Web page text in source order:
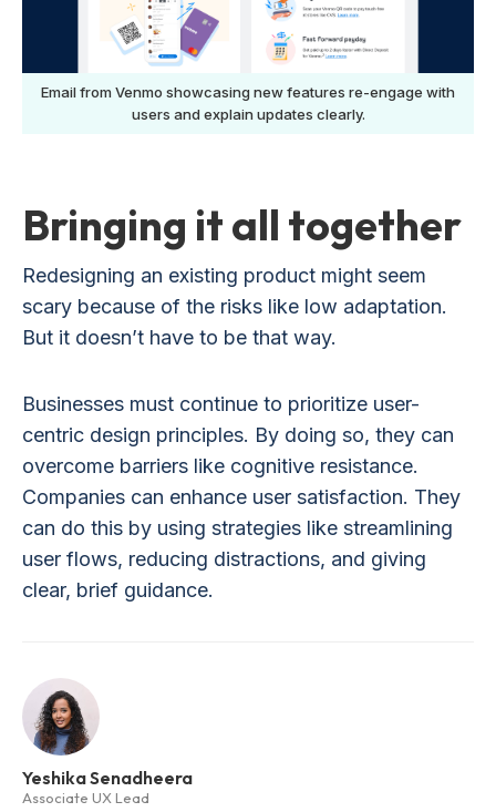
Email from Venmo showcasing new features re-engage with
users and explain updates clearly.
Bringing it all together
Redesigning an existing product might seem
scary because of the risks like low adaptation.
But it doesn’t have to be that way.
Businesses must continue to prioritize user-
centric design principles. By doing so, they can
overcome barriers like cognitive resistance.
Companies can enhance user satisfaction. They
can do this by using strategies like streamlining
user flows, reducing distractions, and giving
clear, brief guidance.
Yeshika Senadheera
Associate UX Lead